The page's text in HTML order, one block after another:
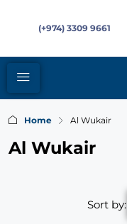
(+974) 3309 9661
Home Al Wukair
Al Wukair
Sort by: